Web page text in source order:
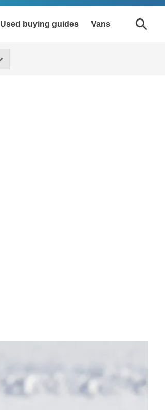
Used buying guides Vans